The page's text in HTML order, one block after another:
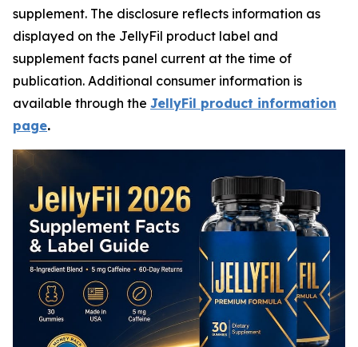
supplement. The disclosure reflects information as
displayed on the JellyFil product label and
supplement facts panel current at the time of
publication. Additional consumer information is
available through the JellyFil product information
page.